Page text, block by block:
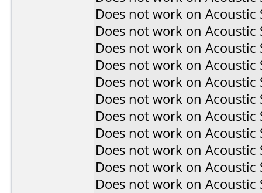
Does not work on Acoustic
Does not work on Acoustic
Does not work on Acoustic
Does not work on Acoustic
Does not work on Acoustic
Does not work on Acoustic
Does not work on Acoustic
Does not work on Acoustic
Does not work on Acoustic
Does not work on Acoustic
Does not work on Acoustic